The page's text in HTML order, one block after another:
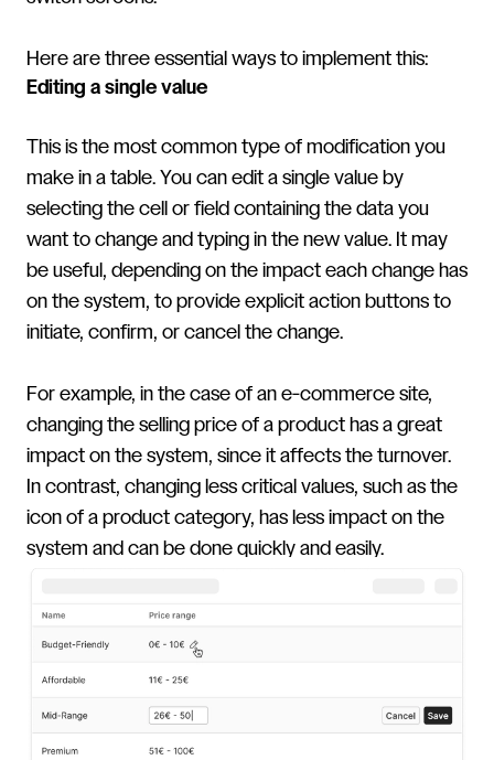
Here are three essential ways to implement this:
Editing a single value
This is the most common type of modification you
make in a table. You can edit a single value by
selecting the cell or field containing the data you
want to change and typing in the new value. It may
be useful, depending on the impact each change has
on the system, to provide explicit action buttons to
initiate, confirm, or cancel the change.
For example, in the case of an e-commerce site,
changing the selling price of a product has a great
impact on the system, since it affects the turnover.
In contrast, changing less critical values, such as the
icon of a product category, has less impact on the
system and can be done quickly and easily.